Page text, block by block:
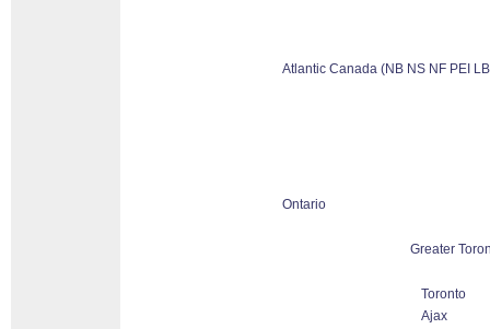
Atlantic Canada (NB NS NF PEI
Ontario
Greater
Toronto
Ajax